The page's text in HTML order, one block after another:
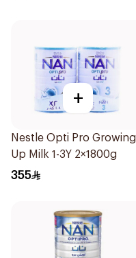
+
Nestle Opti Pro Growing
Up Milk 1-3Y 2×1800g
355